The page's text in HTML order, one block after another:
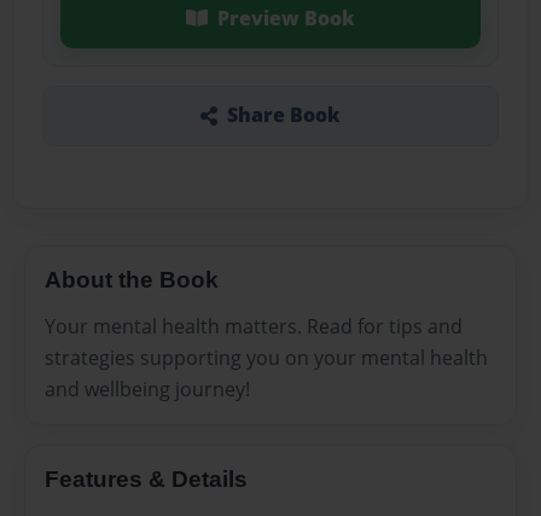
Preview Book
Share Book
About the Book
Your mental health matters. Read for tips and
strategies supporting you on your mental health
and wellbeing journey!
Features & Details